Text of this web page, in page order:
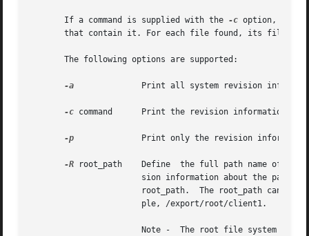
       If a command is supplied with the
-c option,
that contain it. For each file found, its file
       The following options are supported:
-a
Print all system revision
-c command      Print the revision information
-p
Print only the revision
-R root_path    Define  the full path name of a
sion information about the patch
root_path.  The root_path can be
                       ple, /export/root/client1.
Note -  The root file system of